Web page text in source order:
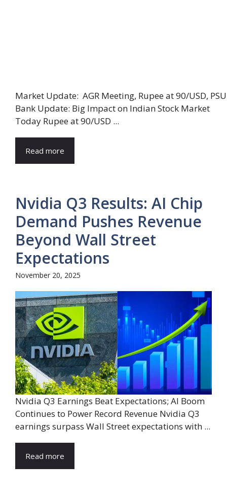
Market Update: AGR Meeting, Rupee at 90/USD, PSU
Bank Update: Big Impact on Indian Stock Market
Today Rupee at 90/USD ...
Read more
Nvidia Q3 Results: AI Chip
Demand Pushes Revenue
Beyond Wall Street
Expectations
November 20, 2025
Nvidia Q3 Earnings Beat Expectations; AI Boom
Continues to Power Record Revenue Nvidia Q3
earnings surpass Wall Street expectations with ...
Read more